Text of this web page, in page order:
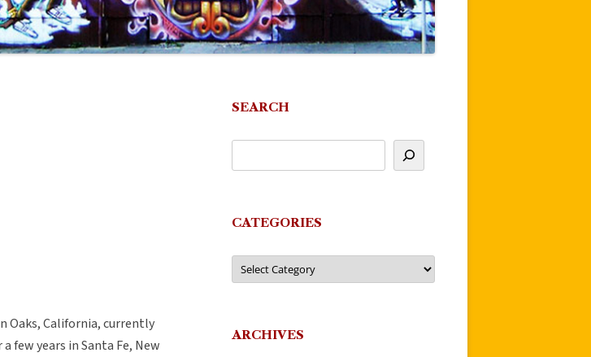
Oaks, California, currently
few years in Santa Fe, New
SEARCH
CATEGORIES
Categories
ARCHIVES